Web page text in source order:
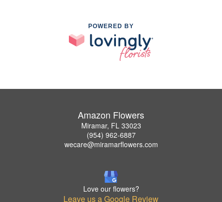
POWERED BY
Amazon Flowers
Miramar, FL 33023
(954) 962-6887
wecare@miramarflowers.com
Love our flowers?
Leave us a Google Review